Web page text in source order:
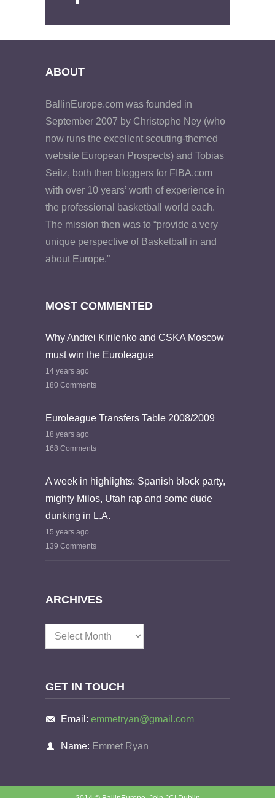
ABOUT
BallinEurope.com was founded in
September 2007 by Christophe Ney (who
now runs the excellent scouting-themed
website European Prospects) and Tobias
Seitz, both then bloggers for FIBA.com
with over 10 years’ worth of experience in
the professional basketball world each.
The mission then was to “provide a very
unique perspective of Basketball in and
about Europe.”
MOST COMMENTED
Why Andrei Kirilenko and CSKA Moscow
must win the Euroleague
14 years ago
180 Comments
Euroleague Transfers Table 2008/2009
18 years ago
168 Comments
A week in highlights: Spanish block party,
mighty Milos, Utah rap and some dude
dunking in L.A.
15 years ago
139 Comments
ARCHIVES
Archives
GET IN TOUCH
Email: emmetryan@gmail.com
Name: Emmet Ryan